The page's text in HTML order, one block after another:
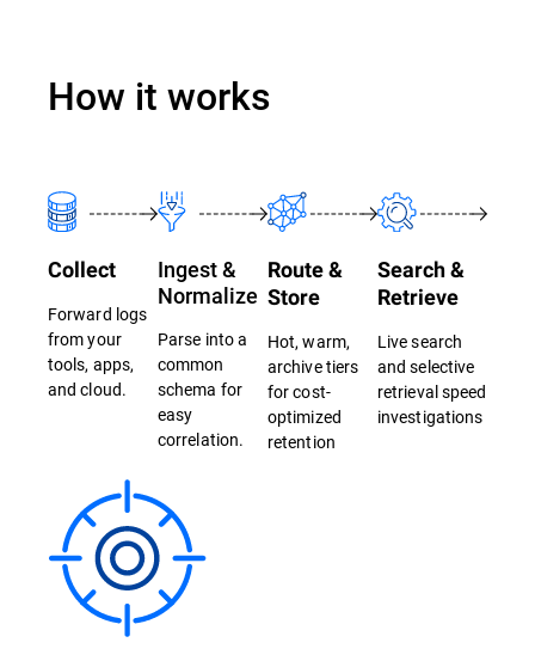
How it works
Collect
Forward logs
from your
tools, apps,
and cloud.
Ingest &
Normalize
Parse into a
common
schema for
easy
correlation.
Route &
Store
Hot, warm,
archive tiers
for cost-
optimized
retention
Search &
Retrieve
Live search
and selective
retrieval speed
investigations